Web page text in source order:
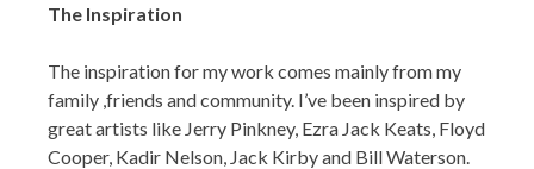
The Inspiration
The inspiration for my work comes mainly from my
family ,friends and community. I’ve been inspired by
great artists like Jerry Pinkney, Ezra Jack Keats, Floyd
Cooper, Kadir Nelson, Jack Kirby and Bill Waterson.